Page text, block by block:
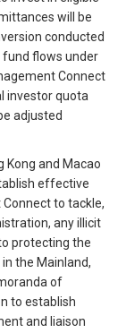
will be
conducted
flows under
Connect
investor quota
adjusted
Kong and Macao
effective
to tackle,
any illicit
protecting the
the Mainland,
of
to establish
and liaison